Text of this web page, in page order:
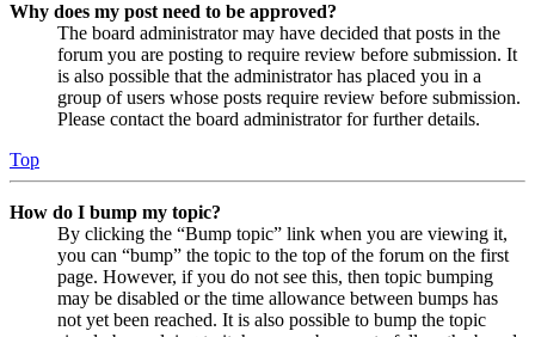
Why does my post need to be approved?
The board administrator may have decided that posts in the
forum you are posting to require review before submission. It
is also possible that the administrator has placed you in a
group of users whose posts require review before submission.
Please contact the board administrator for further details.
Top
How do I bump my topic?
By clicking the “Bump topic” link when you are viewing it,
you can “bump” the topic to the top of the forum on the first
page. However, if you do not see this, then topic bumping
may be disabled or the time allowance between bumps has
not yet been reached. It is also possible to bump the topic